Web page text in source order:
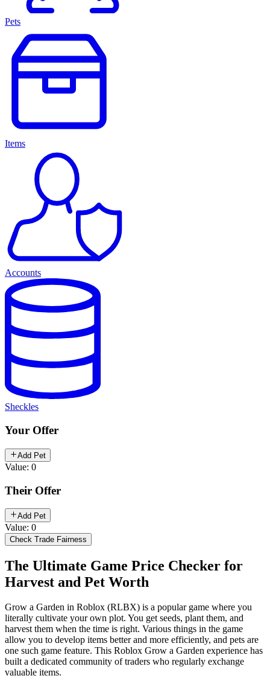
Pets
Items
Accounts
Sheckles
Your Offer
Add Pet
Value: 0
Their Offer
Add Pet
Value: 0
Check Trade Fairness
The Ultimate Game Price Checker for
Harvest and Pet Worth
Grow a Garden in Roblox (RLBX) is a popular game where you
literally cultivate your own plot. You get seeds, plant them, and
harvest them when the time is right. Various things in the game
allow you to develop items better and more efficiently, and pets are
one such game feature. This Roblox Grow a Garden experience has
built a dedicated community of traders who regularly exchange
valuable items.